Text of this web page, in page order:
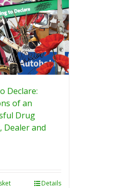
Declare:
of an
Drug
Dealer and
Details